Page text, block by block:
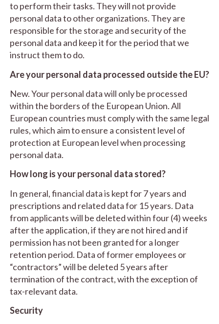
to perform their tasks. They will not provide
personal data to other organizations. They are
responsible for the storage and security of the
personal data and keep it for the period that we
instruct them to do.
Are your personal data processed outside the EU?
New. Your personal data will only be processed
within the borders of the European Union. All
European countries must comply with the same legal
rules, which aim to ensure a consistent level of
protection at European level when processing
personal data.
How long is your personal data stored?
In general, financial data is kept for 7 years and
prescriptions and related data for 15 years. Data
from applicants will be deleted within four (4) weeks
after the application, if they are not hired and if
permission has not been granted for a longer
retention period. Data of former employees or
“contractors” will be deleted 5 years after
termination of the contract, with the exception of
tax-relevant data.
Security